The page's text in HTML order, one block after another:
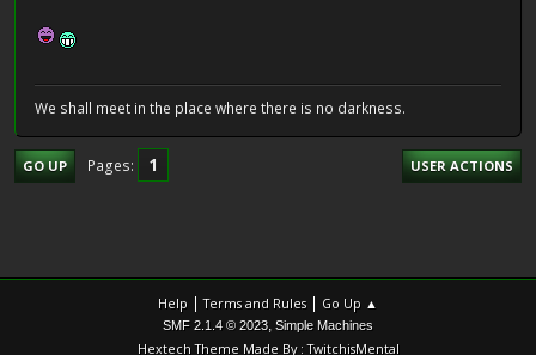
We shall meet in the place where there is no darkness.
GO UP Pages 1 USER ACTIONS
Help |Terms and Rules | Go Up ▲
SMF 2.1.4 © 2023 Simple Machines
Hextech Theme Made By : TwitchisMental